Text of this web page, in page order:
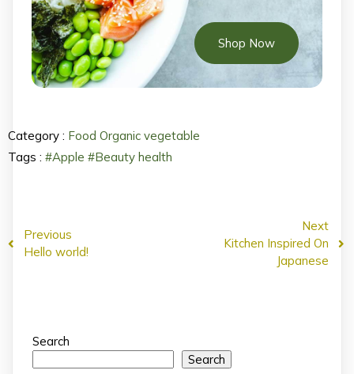
Shop Now
Category : Food Organic vegetable
Tags : #Apple #Beauty health
Previous
Hello world!
Next
Kitchen Inspired On
Japanese
Search
Search